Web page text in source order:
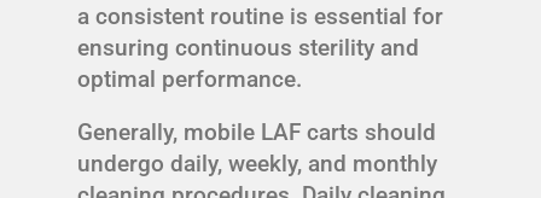
a consistent routine is essential for
ensuring continuous sterility and
optimal performance.
Generally, mobile LAF carts should
undergo daily, weekly, and monthly